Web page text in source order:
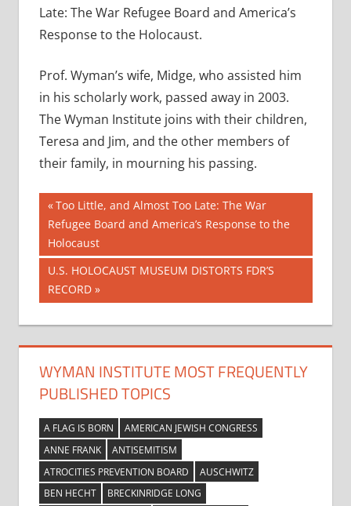
Late: The War Refugee Board and America’s
Response to the Holocaust.
Prof. Wyman’s wife, Midge, who assisted him
in his scholarly work, passed away in 2003.
The Wyman Institute joins with their children,
Teresa and Jim, and the other members of
their family, in mourning his passing.
Post
navigation
Previous
Post:
Too Little, and Almost Too Late: The War
Refugee Board and America’s Response to the
Holocaust
Next
Post:
U.S. HOLOCAUST MUSEUM DISTORTS FDR’S
RECORD
WYMAN INSTITUTE MOST FREQUENTLY
PUBLISHED TOPICS
A FLAG IS BORN
AMERICAN JEWISH CONGRESS
ANNE FRANK
ANTISEMITISM
ATROCITIES PREVENTION BOARD
AUSCHWITZ
BEN HECHT
BRECKINRIDGE LONG